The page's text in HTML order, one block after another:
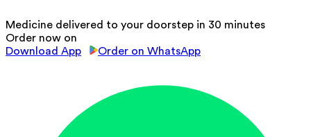
Medicine delivered to your doorstep in 30 minutes
Order now on
Download App
Order on WhatsApp